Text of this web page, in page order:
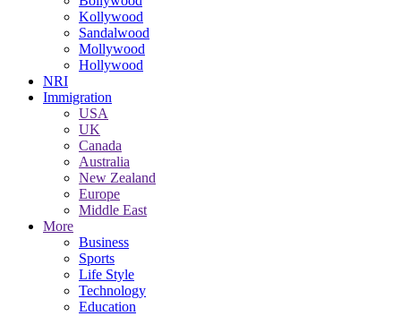
Kollywood
Sandalwood
Mollywood
Hollywood
NRI
Immigration
USA
UK
Canada
Australia
New Zealand
Europe
Middle East
More
Business
Sports
Life Style
Technology
Education